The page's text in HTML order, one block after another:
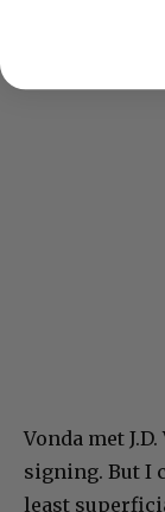
Vonda met
signing. But I